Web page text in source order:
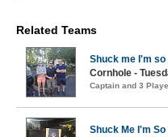
Related Teams
Shuck me I'm so
Cornhole -
Captain and 3
Shuck Me I'm